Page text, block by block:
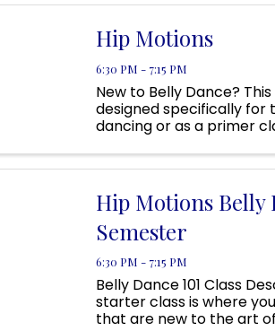
Hip Motions
6:30 PM - 7:15 PM
New to Belly Dance?
designed specifically
dancing or as a primer
Hip Motions Belly
Semester
6:30 PM - 7:15 PM
Belly Dance 101 Class
starter class is where
that are new to the art